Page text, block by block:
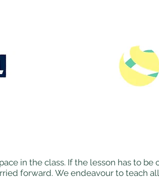
in the class. If the lesson has to
forward. We endeavour to teach